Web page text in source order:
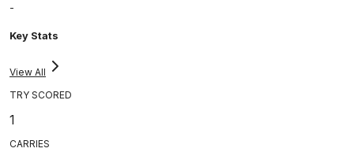
-
Key Stats
View All
TRY SCORED
1
CARRIES